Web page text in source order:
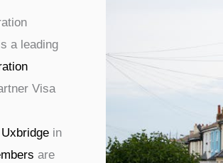
a leading
Visa
Uxbridge in
are